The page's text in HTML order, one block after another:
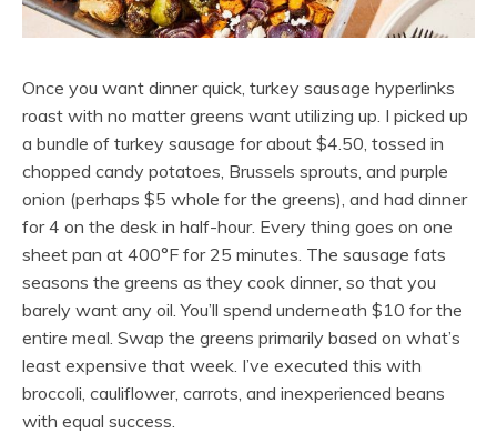
Once you want dinner quick, turkey sausage hyperlinks
roast with no matter greens want utilizing up. I picked up
a bundle of turkey sausage for about $4.50, tossed in
chopped candy potatoes, Brussels sprouts, and purple
onion (perhaps $5 whole for the greens), and had dinner
for 4 on the desk in half-hour. Every thing goes on one
sheet pan at 400°F for 25 minutes. The sausage fats
seasons the greens as they cook dinner, so that you
barely want any oil. You’ll spend underneath $10 for the
entire meal. Swap the greens primarily based on what’s
least expensive that week. I’ve executed this with
broccoli, cauliflower, carrots, and inexperienced beans
with equal success.